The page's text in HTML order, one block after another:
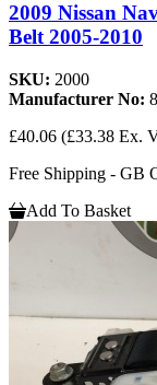
2009 Nissan
Belt 2005-2010
SKU: 2000
Manufacturer No:
£40.06 (£33.38 Ex.
Free Shipping - GB
Add To Basket